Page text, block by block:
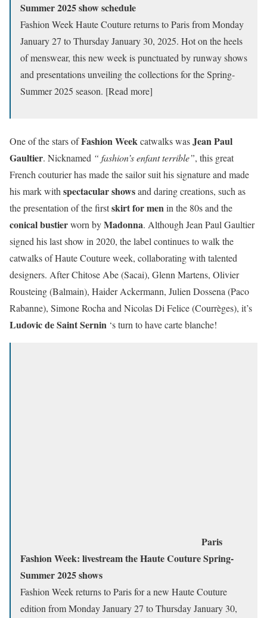
Summer 2025 show schedule
Fashion Week Haute Couture returns to Paris from Monday
January 27 to Thursday January 30, 2025. Hot on the heels
of menswear, this new week is punctuated by runway shows
and presentations unveiling the collections for the Spring-
Summer 2025 season. [Read more]
One of the stars ofFashion Weekcatwalks wasJean Paul
Gaultier. Nicknamed “ fashion’s enfant terrible”, this great
French couturier has made the sailor suit his signature and made
his mark with spectacular showsand daring creations, such as
the presentation of the firstskirt for menin the 80s and the
conical bustierworn byMadonna. Although Jean Paul Gaultier
signed his last show in 2020, the label continues to walk the
catwalks of Haute Couture week, collaborating with talented
designers. After Chitose Abe (Sacai), Glenn Martens, Olivier
Rousteing (Balmain), Haider Ackermann, Julien Dossena (Paco
Rabanne), Simone Rocha and Nicolas Di Felice (Courrèges), it’s
Ludovic de Saint Sernin ‘s turn to have carte blanche!
Paris
Fashion Week: livestream the Haute Couture Spring-
Summer 2025 shows
Fashion Week returns to Paris for a new Haute Couture
edition from Monday January 27 to Thursday January 30,